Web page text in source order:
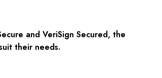
and VeriSign Secured, the
their needs.